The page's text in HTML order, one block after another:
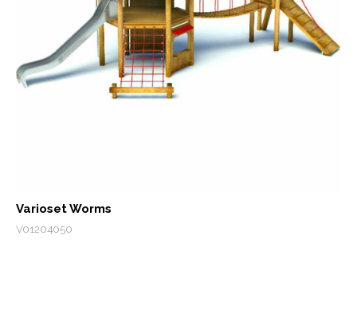
Varioset Worms
V01204050